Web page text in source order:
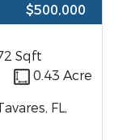
$500,000
Sqft
0.43 Acre
FL,